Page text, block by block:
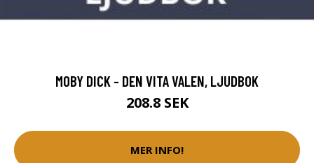
MOBY DICK - DEN VITA VALEN, LJUDBOK
208.8 SEK
MER INFO!